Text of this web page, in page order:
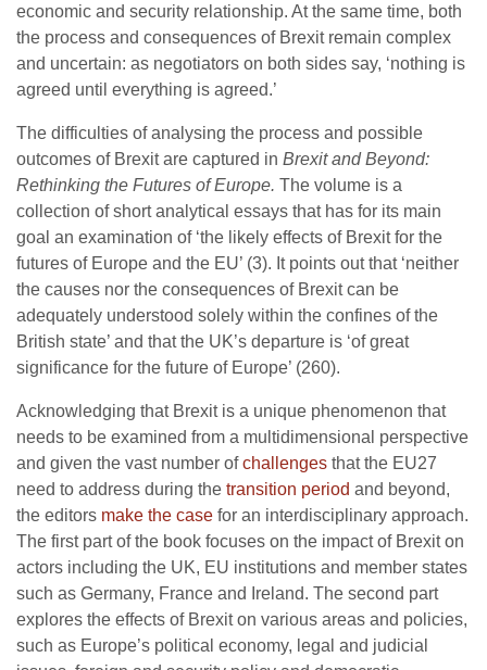
economic and security relationship. At the same time, both
the process and consequences of Brexit remain complex
and uncertain: as negotiators on both sides say, ‘nothing is
agreed until everything is agreed.’
The difficulties of analysing the process and possible
outcomes of Brexit are captured in Brexit and Beyond:
Rethinking the Futures of Europe. The volume is a
collection of short analytical essays that has for its main
goal an examination of ‘the likely effects of Brexit for the
futures of Europe and the EU’ (3). It points out that ‘neither
the causes nor the consequences of Brexit can be
adequately understood solely within the confines of the
British state’ and that the UK’s departure is ‘of great
significance for the future of Europe’ (260).
Acknowledging that Brexit is a unique phenomenon that
needs to be examined from a multidimensional perspective
and given the vast number ofchallenges that the EU27
need to address during the transition period and beyond,
the editors make the case for an interdisciplinary approach.
The first part of the book focuses on the impact of Brexit on
actors including the UK, EU institutions and member states
such as Germany, France and Ireland. The second part
explores the effects of Brexit on various areas and policies,
such as Europe’s political economy, legal and judicial